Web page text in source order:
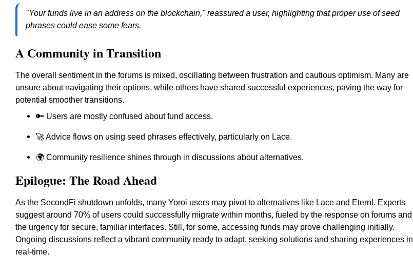
"Your funds live in an address on the blockchain," reassured a user, highlighting that proper use of seed
phrases could ease some fears.
A Community in Transition
The overall sentiment in the forums is mixed, oscillating between frustration and cautious optimism. Many are
unsure about navigating their options, while others have shared successful experiences, paving the way for
potential smoother transitions.
🔑 Users are mostly confused about fund access.
🚀 Advice flows on using seed phrases effectively, particularly on Lace.
🌍 Community resilience shines through in discussions about alternatives.
Epilogue: The Road Ahead
As the SecondFi shutdown unfolds, many Yoroi users may pivot to alternatives like Lace and Eternl. Experts
suggest around 70% of users could successfully migrate within months, fueled by the response on forums and
the urgency for secure, familiar interfaces. Still, for some, accessing funds may prove challenging initially.
Ongoing discussions reflect a vibrant community ready to adapt, seeking solutions and sharing experiences in
real-time.